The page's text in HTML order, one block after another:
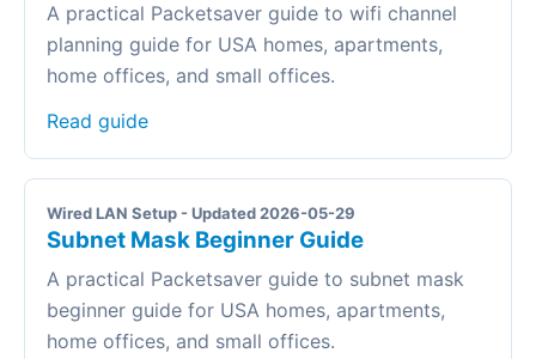
A practical Packetsaver guide to wifi channel
planning guide for USA homes, apartments,
home offices, and small offices.
Read guide
Wired LAN Setup - Updated 2026-05-29
Subnet Mask Beginner Guide
A practical Packetsaver guide to subnet mask
beginner guide for USA homes, apartments,
home offices, and small offices.